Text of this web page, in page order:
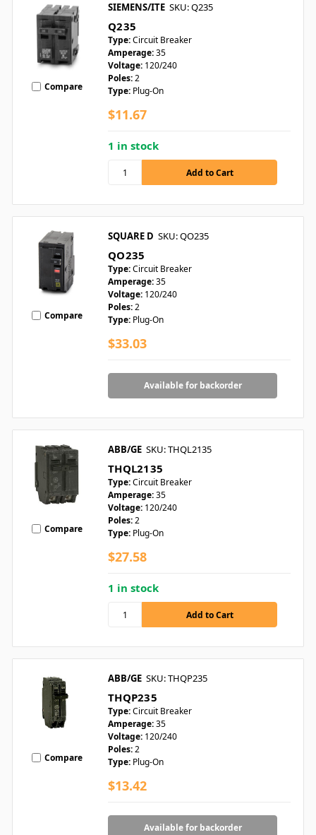
Compare
SIEMENS/ITE SKU: Q235
Q235
Type:Circuit Breaker
Amperage:35
Voltage: 120/240
Poles:2
Type: Plug-On
$11.67
1 in stock
Compare
SQUARE D SKU: QO235
QO235
Type:Circuit Breaker
Amperage:35
Voltage: 120/240
Poles:2
Type: Plug-On
$33.03
Available for backorder
Compare
ABB/GE SKU: THQL2135
THQL2135
Type:Circuit Breaker
Amperage:35
Voltage: 120/240
Poles:2
Type: Plug-On
$27.58
1 in stock
Compare
ABB/GE SKU: THQP235
THQP235
Type:Circuit Breaker
Amperage:35
Voltage: 120/240
Poles:2
Type: Plug-On
$13.42
Available for backorder